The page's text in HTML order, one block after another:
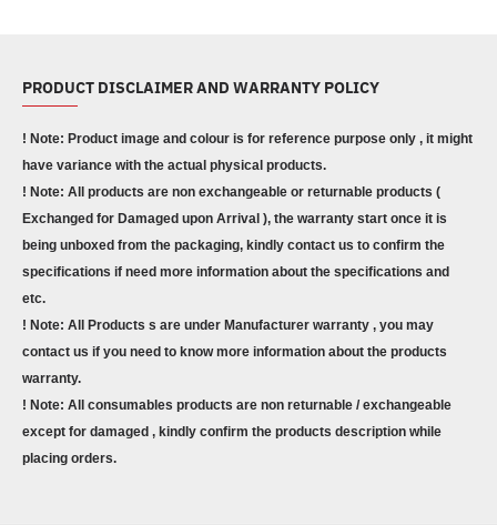
PRODUCT DISCLAIMER AND WARRANTY POLICY
! Note: Product image and colour is for reference purpose only , it might
have variance with the actual physical products.
! Note: All products are non exchangeable or returnable products (
Exchanged for Damaged upon Arrival ), the warranty start once it is
being unboxed from the packaging, kindly contact us to confirm the
specifications if need more information about the specifications and
etc.
! Note: All Products s are under Manufacturer warranty , you may
contact us if you need to know more information about the products
warranty.
! Note: All consumables products are non returnable / exchangeable
except for damaged , kindly confirm the products description while
placing orders.